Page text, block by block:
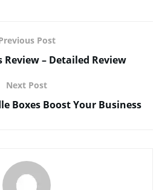
Post
– Detailed Review
Next Post
Boxes Boost Your Business